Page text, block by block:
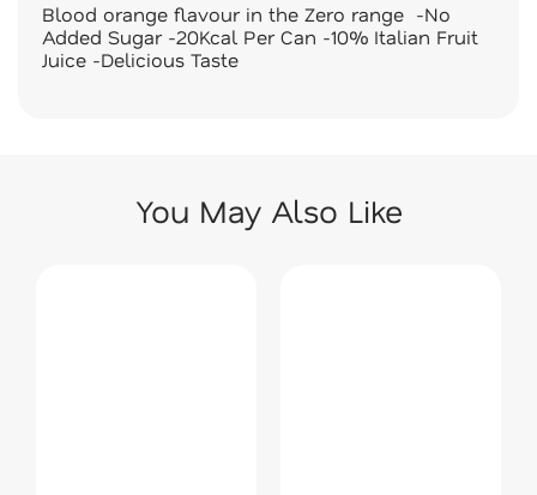
Blood orange flavour in the Zero range -No
Added Sugar -20Kcal Per Can -10% Italian Fruit
Juice -Delicious Taste
You May Also Like